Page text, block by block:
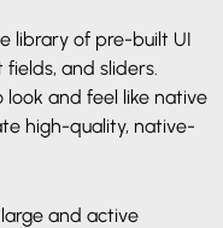
library of pre-built UI
and sliders.
and feel like native
high-quality, native-
and active